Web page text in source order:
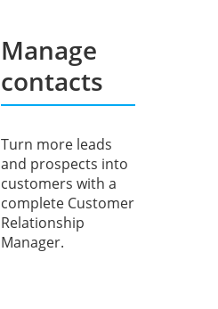
Manage
contacts
Turn more leads
and prospects into
customers with a
complete Customer
Relationship
Manager.